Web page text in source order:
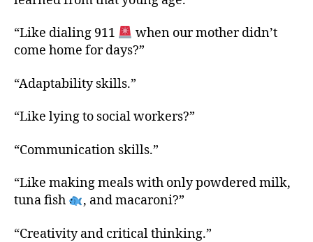
“Like dialing 911
when our mother didn’t
come home for days?”
“Adaptability skills.”
“Like lying to social workers?”
“Communication skills.”
“Like making meals with only powdered milk,
tuna fish
, and macaroni?”
“Creativity and critical thinking.”